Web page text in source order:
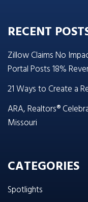
RECENT
Zillow Claims No
Portal Posts 18%
21 Ways to Create a
ARA, Realtors®
Missouri
CATEGORIES
Spotlights